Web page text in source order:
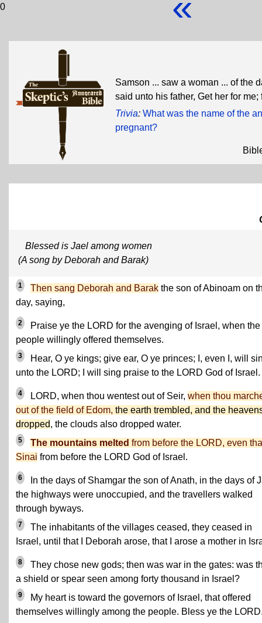
0
Samson ... saw a woman ... of the
said unto his father, Get her for
Trivia: What was the name of the
pregnant?
Blessed is Jael among women
(A song by Deborah and Barak)
1 Then sang Deborah and Barak the son of Abinoam on
day, saying,
2
Praise ye the LORD for the avenging of Israel, when the
people willingly offered themselves.
3
Hear, O ye kings; give ear, O ye princes; I, even I, will
unto the LORD; I will sing praise to the LORD God of Israel.
4 LORD, when thou wentest out of Seir, when thou
out of the field of Edom, the earth trembled, and the
dropped, the clouds also dropped water.
5 The mountains melted from before the LORD, even
Sinai from before the LORD God of Israel.
6
In the days of Shamgar the son of Anath, in the days of
the highways were unoccupied, and the travellers walked
through byways.
7
The inhabitants of the villages ceased, they ceased in
Israel, until that I Deborah arose, that I arose a mother in
8
They chose new gods; then was war in the gates: was
a shield or spear seen among forty thousand in Israel?
9
My heart is toward the governors of Israel, that offered
themselves willingly among the people. Bless ye the